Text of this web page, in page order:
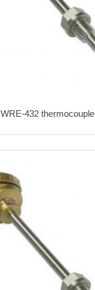
WRE-432 thermocouple